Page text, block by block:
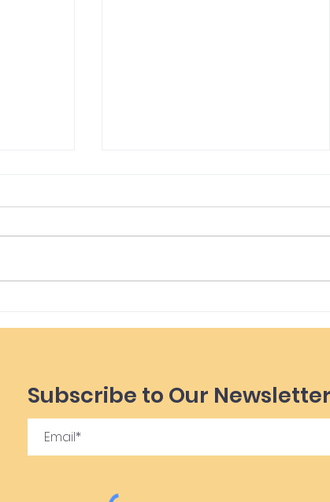
Yoga
Subscribe to Our Newsletter